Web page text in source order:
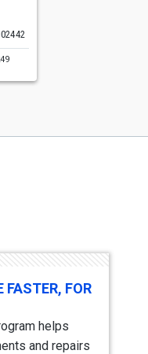
FASTER, FOR
helps
and repairs